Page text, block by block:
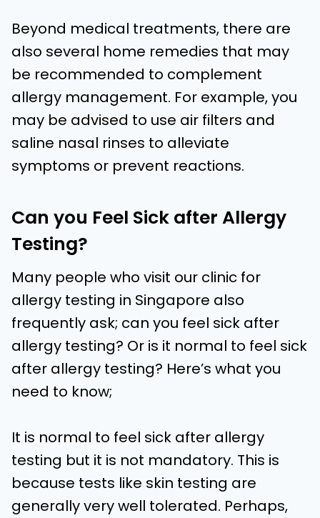
Beyond medical treatments, there are
also several home remedies that may
be recommended to complement
allergy management. For example, you
may be advised to use air filters and
saline nasal rinses to alleviate
symptoms or prevent reactions.
Can you Feel Sick after Allergy
Testing?
Many people who visit our clinic for
allergy testing in Singapore also
frequently ask; can you feel sick after
allergy testing? Or is it normal to feel sick
after allergy testing? Here’s what you
need to know;
It is normal to feel sick after allergy
testing but it is not mandatory. This is
because tests like skin testing are
generally very well tolerated. Perhaps,